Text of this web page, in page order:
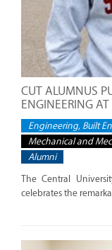
CUT ALUMNUS
ENGINEERING
Engineering, Built
Mechanical and
Alumni
The Central
celebrates the